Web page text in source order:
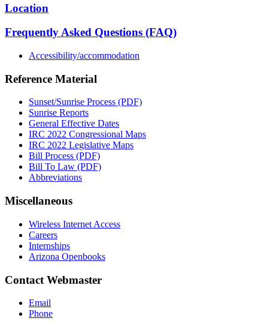
Location
Frequently Asked Questions (FAQ)
Accessibility/accommodation
Reference Material
Sunset/Sunrise Process (PDF)
Sunrise Reports
General Effective Dates
IRC 2022 Congressional Maps
IRC 2022 Legislative Maps
Bill Process (PDF)
Bill To Law (PDF)
Abbreviations
Miscellaneous
Wireless Internet Access
Careers
Internships
Arizona Openbooks
Contact Webmaster
Email
Phone